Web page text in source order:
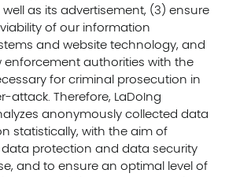
as its advertisement, (3) ensure
of our information
and website technology, and
enforcement authorities with the
for criminal prosecution in
attack. Therefore, LaDoIng
anonymously collected data
statistically, with the aim of
protection and data security
and to ensure an optimal level of